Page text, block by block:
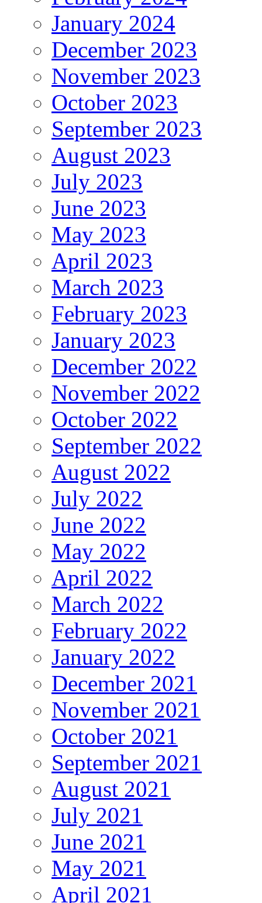
January 2024
December 2023
November 2023
October 2023
September 2023
August 2023
July 2023
June 2023
May 2023
April 2023
March 2023
February 2023
January 2023
December 2022
November 2022
October 2022
September 2022
August 2022
July 2022
June 2022
May 2022
April 2022
March 2022
February 2022
January 2022
December 2021
November 2021
October 2021
September 2021
August 2021
July 2021
June 2021
May 2021
April 2021